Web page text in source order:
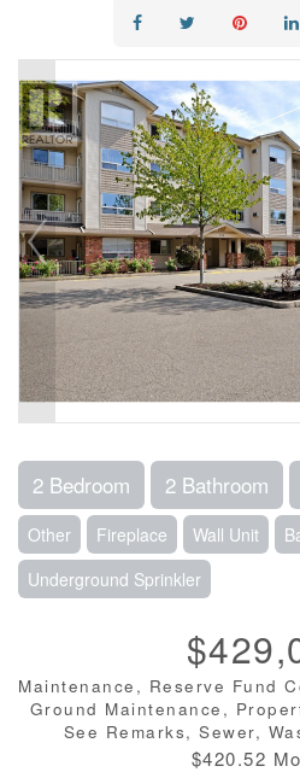
2 Bedroom 2 Bathroom
Other Fireplace Wall Unit
Underground Sprinkler
Maintenance, Reserve Fund
Ground Maintenance,
See Remarks, Sewer,
$420.52